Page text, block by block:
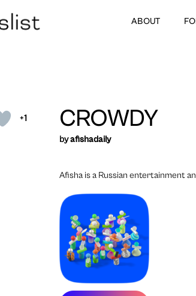
ABOUT
+1 CROWDY
byafishadaily
Afisha is a Russian entertainment